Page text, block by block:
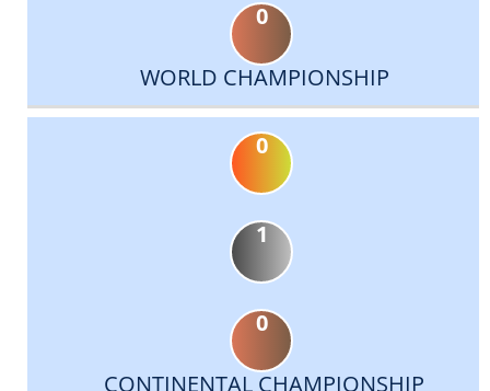
0
WORLD CHAMPIONSHIP
0
1
0
CONTINENTAL CHAMPIONSHIP